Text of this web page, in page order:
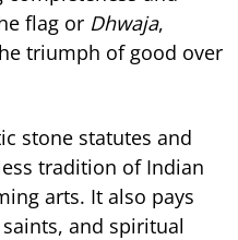
flag or Dhwaja,
triumph of good over
stone statutes and
tradition of Indian
arts. It also pays
and spiritual